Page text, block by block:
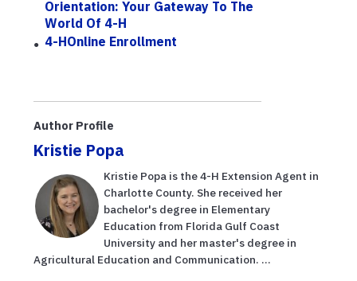
Orientation: Your Gateway To The
World Of 4-H
4-HOnline Enrollment
Author Profile
Kristie Popa
Kristie Popa is the 4-H Extension Agent in
Charlotte County. She received her
bachelor's degree in Elementary
Education from Florida Gulf Coast
University and her master's degree in
Agricultural Education and Communication. ...